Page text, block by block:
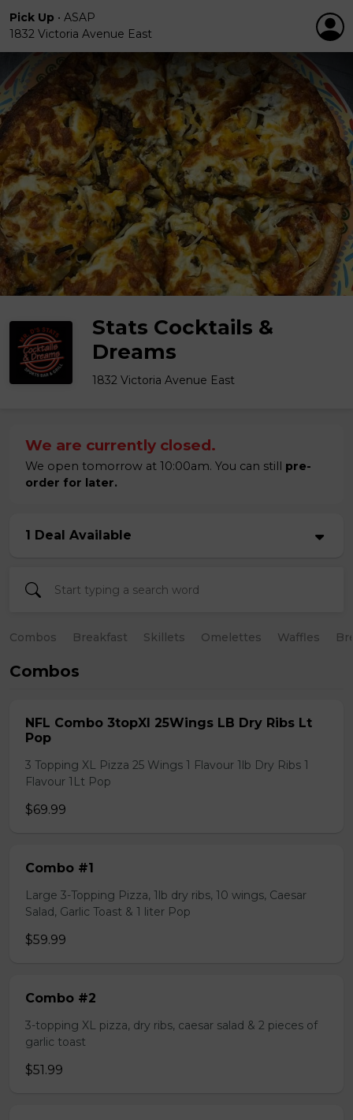
Pick Up • ASAP
1832 Victoria Avenue East
Stats Cocktails &
Dreams
1832 Victoria Avenue East
We are currently closed.
We open tomorrow at 10:00am. You can still pre-
order for later.
1 Deal Available
Combos Breakfast Skillets Omelettes Waffles
Combos
NFL Combo 3topXl 25Wings LB Dry Ribs Lt
Pop
3 Topping XL Pizza 25 Wings 1 Flavour 1lb Dry Ribs 1
Flavour 1Lt Pop
$69.99
Combo #1
Large 3-Topping Pizza, 1lb dry ribs, 10 wings, Caesar
Salad, Garlic Toast & 1 liter Pop
$59.99
Combo #2
3-topping XL pizza, dry ribs, caesar salad & 2 pieces of
garlic toast
$51.99